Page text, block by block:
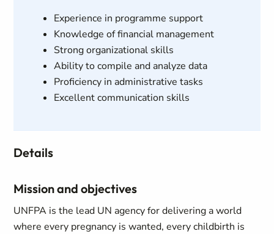
Experience in programme support
Knowledge of financial management
Strong organizational skills
Ability to compile and analyze data
Proficiency in administrative tasks
Excellent communication skills
Details
Mission and objectives
UNFPA is the lead UN agency for delivering a world
where every pregnancy is wanted, every childbirth is